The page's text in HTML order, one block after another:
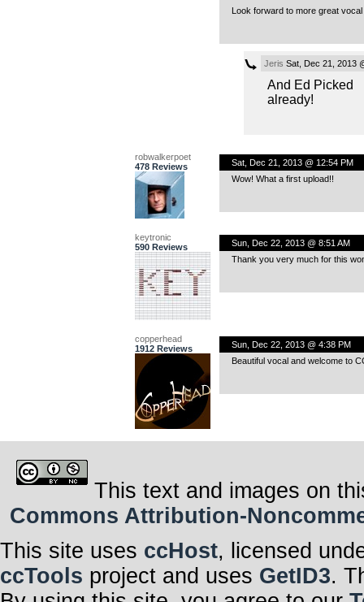
Look forward to more great
Jeris Sat, Dec 21, 2013
And Ed Picked
already!
robwalkerpoet
478 Reviews
Sat, Dec 21, 2013 @ 12:54 PM
Wow! What a first upload!!
keytronic
590 Reviews
Sun, Dec 22, 2013 @ 8:51 AM
Thank you very much for this
copperhead
1912 Reviews
Sun, Dec 22, 2013 @ 4:38 PM
Beautiful vocal and welcome to
This text and images on
Commons Attribution-
This site uses ccHost, licensed
ccTools project and uses GetID3.